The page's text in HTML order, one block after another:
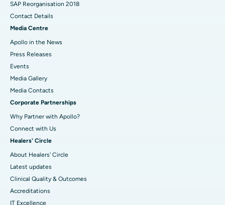
SAP Reorganisation 2018
Contact Details
Media Centre
Apollo in the News
Press Releases
Events
Media Gallery
​​​​​​​Media Contacts
Corporate Partnerships
Why Partner with Apollo?
Connect with Us
Healers' Circle
About Healers' Circle
Latest updates
Clinical Quality & Outcomes
Accreditations
IT Excellence